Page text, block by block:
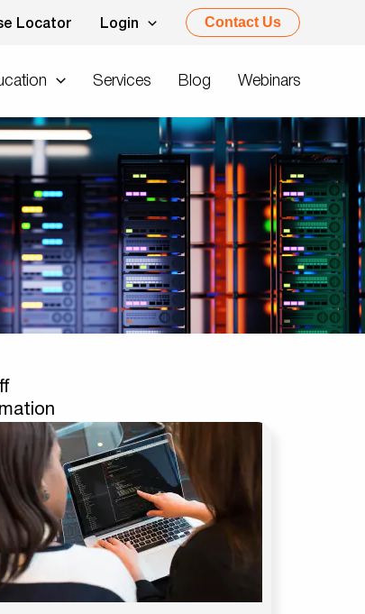
Locator Login Contact Us
Services Blog Webinars